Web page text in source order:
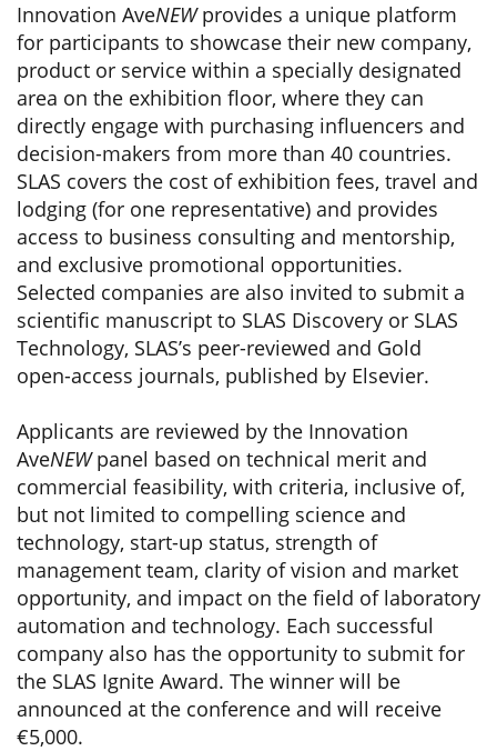
Innovation AveNEWprovides a unique platform
for participants to showcase their new company,
product or service within a specially designated
area on the exhibition floor, where they can
directly engage with purchasing influencers and
decision-makers from more than 40 countries.
SLAS covers the cost of exhibition fees, travel and
lodging (for one representative) and provides
access to business consulting and mentorship,
and exclusive promotional opportunities.
Selected companies are also invited to submit a
scientific manuscript to SLAS Discovery or SLAS
Technology, SLAS’s peer-reviewed and Gold
open-access journals, published by Elsevier.
Applicants are reviewed by the Innovation
AveNEWpanel based on technical merit and
commercial feasibility, with criteria, inclusive of,
but not limited to compelling science and
technology, start-up status, strength of
management team, clarity of vision and market
opportunity, and impact on the field of laboratory
automation and technology. Each successful
company also has the opportunity to submit for
the SLAS Ignite Award. The winner will be
announced at the conference and will receive
€5,000.